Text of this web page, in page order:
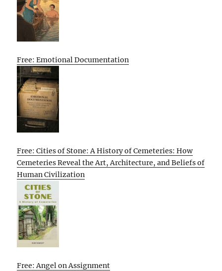
Free: Emotional Documentation
Free: Cities of Stone: A History of Cemeteries: How
Cemeteries Reveal the Art, Architecture, and Beliefs of
Human Civilization
Free: Angel on Assignment